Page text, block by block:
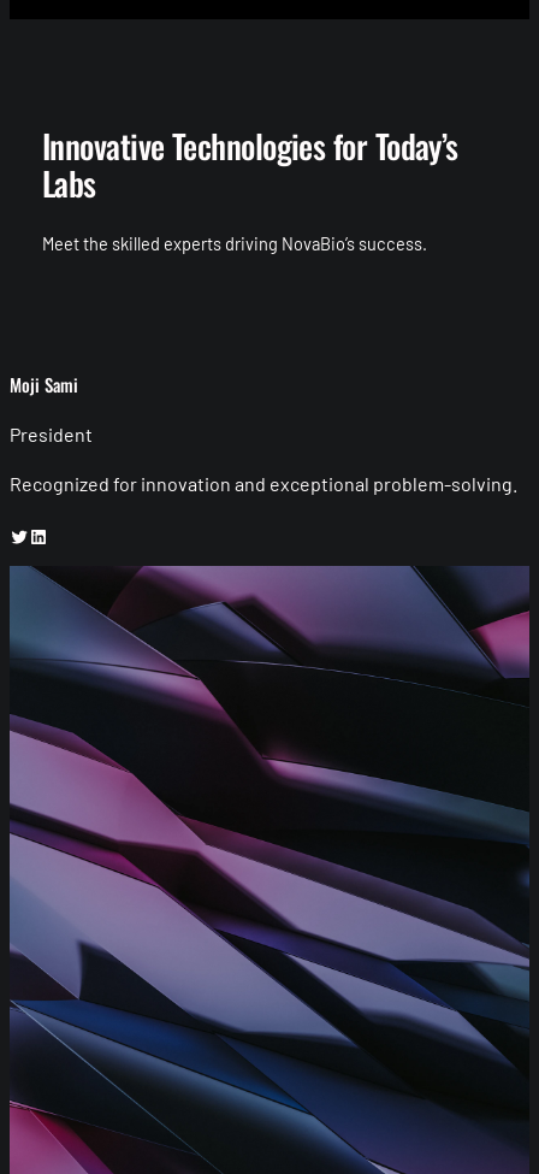
Innovative Technologies for Today’s
Labs
Meet the skilled experts driving NovaBio’s success.
Moji Sami
President
Recognized for innovation and exceptional problem-solving.
Twitter LinkedIn